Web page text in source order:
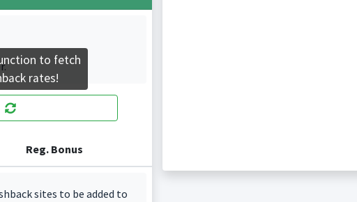
Reg. Bonus
sites to be added to
to fetch
rates!